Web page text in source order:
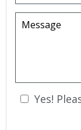
e
w
c
i
t
N
Yes!